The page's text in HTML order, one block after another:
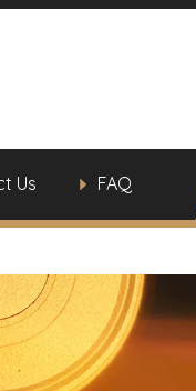
Us FAQ